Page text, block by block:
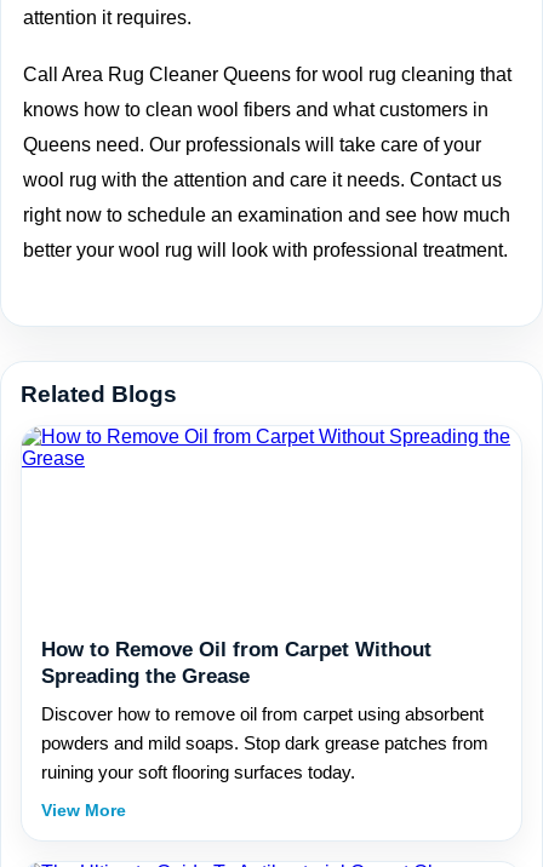
attention it requires.
Call Area Rug Cleaner Queens for wool rug cleaning that
knows how to clean wool fibers and what customers in
Queens need. Our professionals will take care of your
wool rug with the attention and care it needs. Contact us
right now to schedule an examination and see how much
better your wool rug will look with professional treatment.
Related Blogs
How to Remove Oil from Carpet Without
Spreading the Grease
Discover how to remove oil from carpet using absorbent
powders and mild soaps. Stop dark grease patches from
ruining your soft flooring surfaces today.
View More